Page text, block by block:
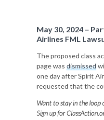
May 30, 2024 –
Airlines FML
The proposed class
page was dismissed
one day after Spirit
requested that the
Want to stay in the loop
Sign up for